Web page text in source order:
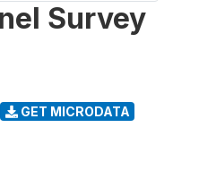
Survey
GET MICRODATA